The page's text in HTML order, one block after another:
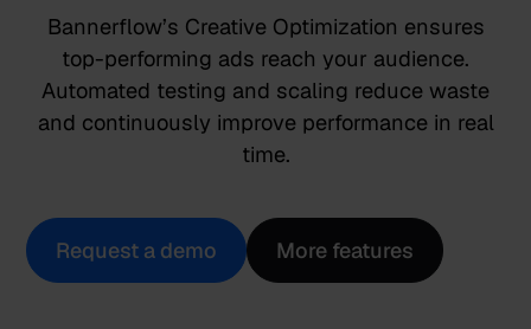
Bannerflow’s Creative Optimization ensures
top-performing ads reach your audience.
Automated testing and scaling reduce waste
and continuously improve performance in real
time.
Request a demo More features